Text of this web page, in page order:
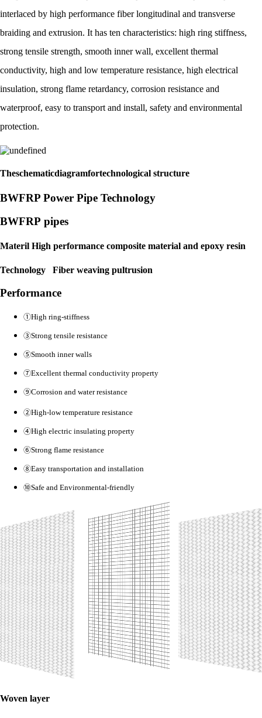
interlaced by high performance fiber longitudinal and transverse
braiding and extrusion. It has ten characteristics: high ring stiffness,
strong tensile strength, smooth inner wall, excellent thermal
conductivity, high and low temperature resistance, high electrical
insulation, strong flame retardancy, corrosion resistance and
waterproof, easy to transport and install, safety and environmental
protection.
Theschematicdiagramfortechnological structure
BWFRP Power Pipe Technology
BWFRP pipes
Materil High performance composite material and epoxy resin
Technology Fiber weaving pultrusion
Performance
①High ring-stiffness
③Strong tensile resistance
⑤Smooth inner walls
⑦Excellent thermal conductivity property
⑨Corrosion and water resistance
②High-low temperature resistance
④High electric insulating property
⑥Strong flame resistance
⑧Easy transportation and installation
⑩Safe and Environmental-friendly
Woven layer